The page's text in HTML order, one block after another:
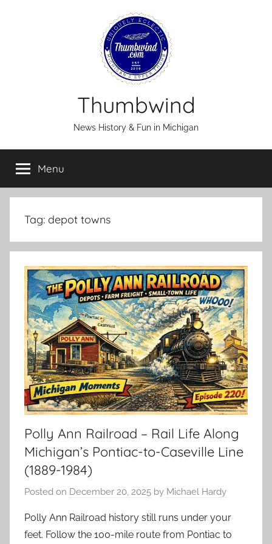
Thumbwind
News History & Fun in Michigan
Menu
Tag: depot towns
Polly Ann Railroad – Rail Life Along
Michigan’s Pontiac-to-Caseville Line
(1889-1984)
Posted on December 20, 2025 by Michael Hardy
Polly Ann Railroad history still runs under your
feet. Follow the 100-mile route from Pontiac to